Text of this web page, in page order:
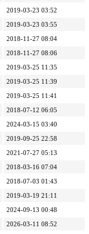
2019-03-23 03:52
2019-03-23 03:55
2018-11-27 08:04
2018-11-27 08:06
2019-03-25 11:35
2019-03-25 11:39
2019-03-25 11:41
2018-07-12 06:05
2024-03-15 03:40
2019-09-25 22:58
2021-07-27 05:13
2018-03-16 07:04
2018-07-03 01:43
2019-03-19 21:11
2024-09-13 00:48
2026-03-11 08:52